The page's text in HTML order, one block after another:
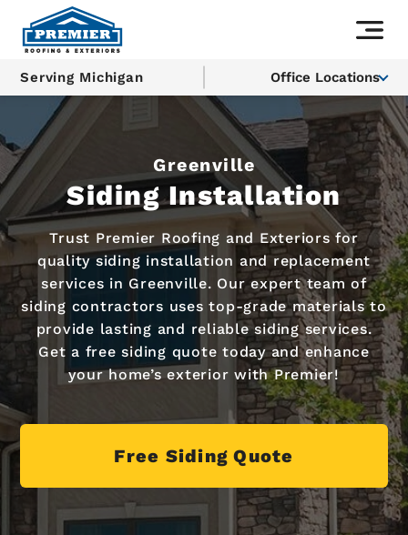
Serving Michigan Office Locations
Greenville
Siding Installation
Trust Premier Roofing and Exteriors for
quality siding installation and replacement
services in Greenville. Our expert team of
siding contractors uses top-grade materials to
provide lasting and reliable siding services.
Get a free siding quote today and enhance
your home’s exterior with Premier!
Free Siding Quote